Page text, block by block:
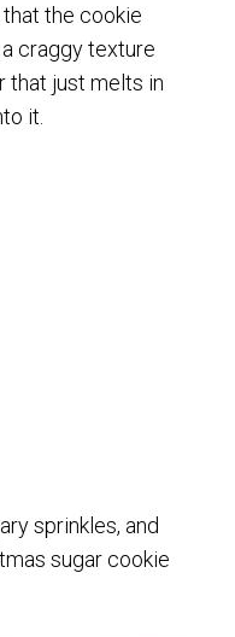
the cookie
craggy texture
that just melts in
it.
sprinkles, and
sugar cookie